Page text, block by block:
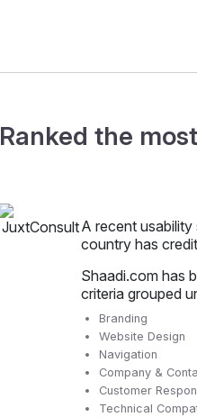
Ranked the
A recent
country has
Shaadi.com has
criteria grouped
Branding
Website Design
Navigation
Company &
Customer
Technical